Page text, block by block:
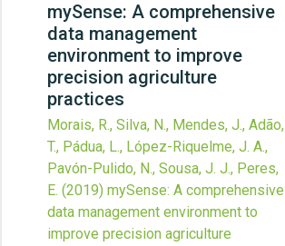
mySense: A comprehensive
data management
environment to improve
precision agriculture
practices
Morais, R., Silva, N., Mendes, J., Adão,
T., Pádua, L., López-Riquelme, J. A.,
Pavón-Pulido, N., Sousa, J. J., Peres,
E. (2019) mySense: A comprehensive
data management environment to
improve precision agriculture